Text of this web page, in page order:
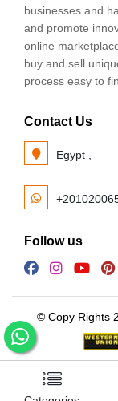
businesses and
and promote
online
buy and sell
process easy to
Contact Us
Egypt ,
Follow us
© Copy Rights